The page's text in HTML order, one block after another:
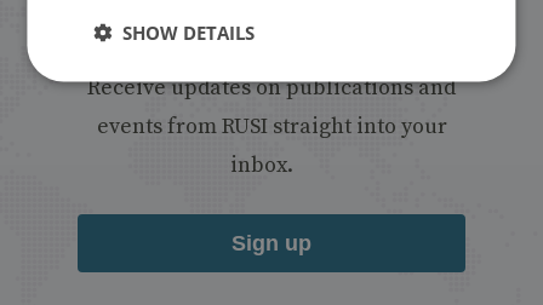
Stay up to date with RUSI
Receive updates on publications and
events from RUSI straight into your
inbox.
Sign up
SHOW DETAILS